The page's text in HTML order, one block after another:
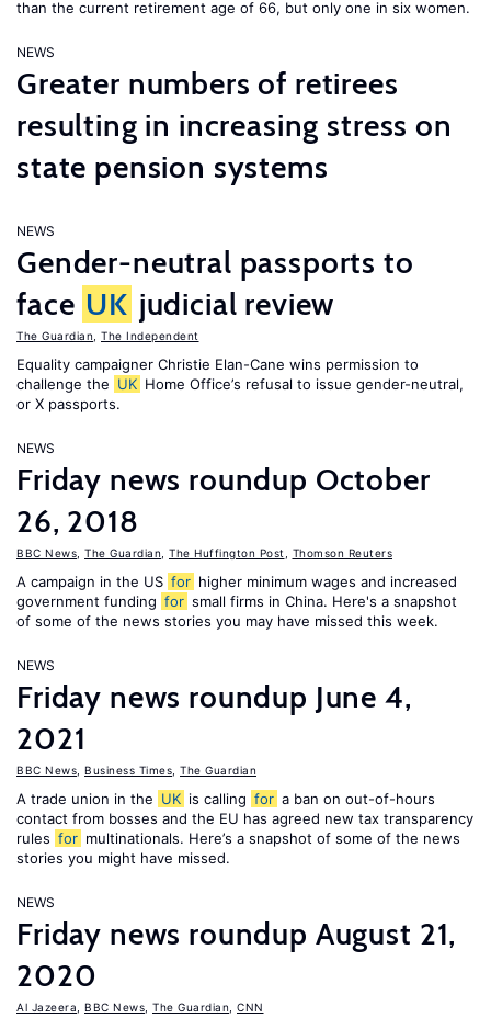
than the current retirement age of 66, but only one in six women.
NEWS
Greater numbers of retirees
resulting in increasing stress on
state pension systems
NEWS
Gender-neutral passports to
face UK judicial review
The Guardian The Independent
Equality campaigner Christie Elan-Cane wins permission to
challenge the UK Home Office’s refusal to issue gender-neutral,
or X passports.
NEWS
Friday news roundup October
26, 2018
BBC News The Guardian The Huffington Post Thomson Reuters
A campaign in the US for higher minimum wages and increased
government funding for small firms in China. Here's a snapshot
of some of the news stories you may have missed this week.
NEWS
Friday news roundup June 4,
2021
BBC News Business Times The Guardian
A trade union in the UK is calling for a ban on out-of-hours
contact from bosses and the EU has agreed new tax transparency
rules for multinationals. Here’s a snapshot of some of the news
stories you might have missed.
NEWS
Friday news roundup August 21,
2020
Al Jazeera BBC News The Guardian CNN